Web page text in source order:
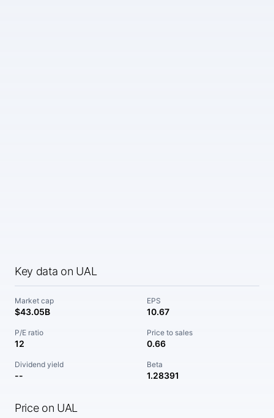
Key data on UAL
Market cap
$43.05B
EPS
10.67
P/E ratio
12
Price to sales
0.66
Dividend yield
--
Beta
1.28391
Price on UAL